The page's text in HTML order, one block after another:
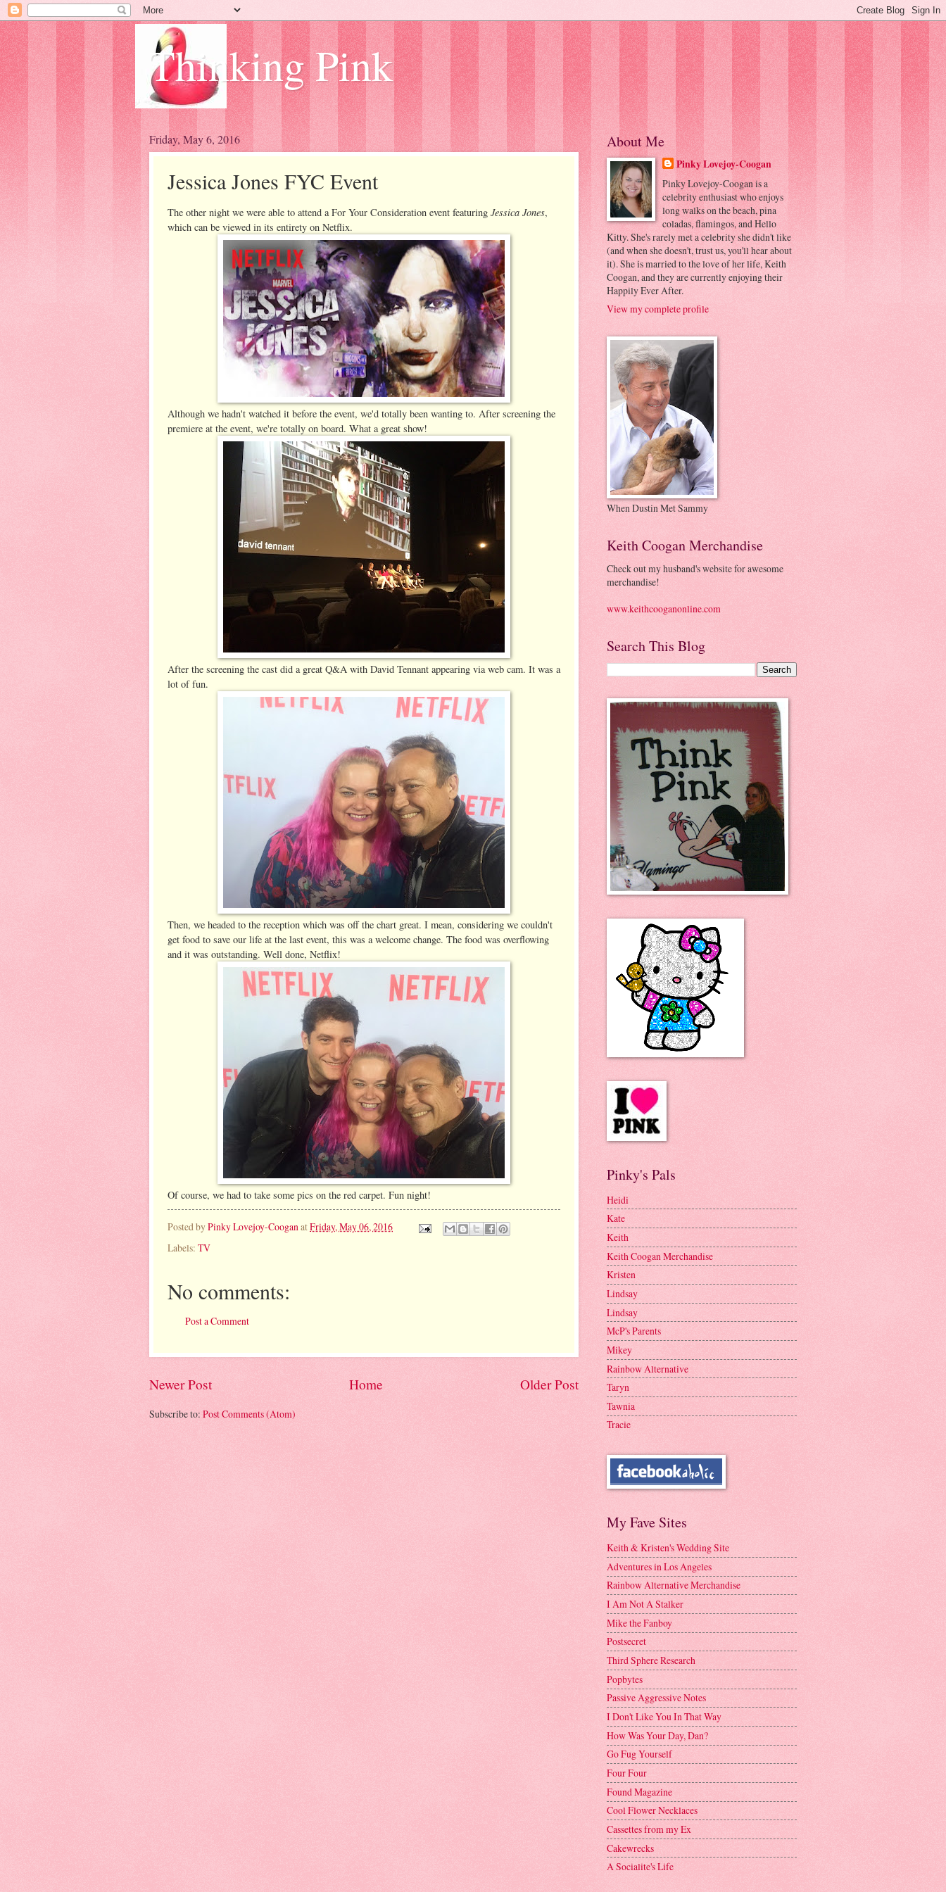
Thinking Pink
Friday, May 6, 2016
Jessica Jones FYC Event
The other night we were able to attend a For Your Consideration event featuring Jessica Jones,
which can be viewed in its entirety on Netflix.
Although we hadn't watched it before the event, we'd totally been wanting to. After screening the
premiere at the event, we're totally on board. What a great show!
After the screening the cast did a great Q&A with David Tennant appearing via web cam. It was a
lot of fun.
Then, we headed to the reception which was off the chart great. I mean, considering we couldn't
get food to save our life at the last event, this was a welcome change. The food was overflowing
and it was outstanding. Well done, Netflix!
Of course, we had to take some pics on the red carpet. Fun night!
Posted byPinky Lovejoy-CooganatFriday, May 06, 2016
Labels: TV
No comments:
Post a Comment
Newer Post Older Post
Home
Subscribe to: Post Comments (Atom)
About Me
Pinky Lovejoy-Coogan
Pinky Lovejoy-Coogan is a
celebrity enthusiast who enjoys
long walks on the beach, pina
coladas, flamingos, and Hello
Kitty. She's rarely met a celebrity she didn't like
(and when she doesn't, trust us, you'll hear about
it). She is married to the love of her life, Keith
Coogan, and they are currently enjoying their
Happily Ever After.
View my complete profile
When Dustin Met Sammy
Keith Coogan Merchandise
Check out my husband's website for awesome
merchandise!
www.keithcooganonline.com
Search This Blog
Pinky's Pals
Heidi
Kate
Keith
Keith Coogan Merchandise
Kristen
Lindsay
Lindsay
McP's Parents
Mikey
Rainbow Alternative
Taryn
Tawnia
Tracie
My Fave Sites
Keith & Kristen's Wedding Site
Adventures in Los Angeles
Rainbow Alternative Merchandise
I Am Not A Stalker
Mike the Fanboy
Postsecret
Third Sphere Research
Popbytes
Passive Aggressive Notes
I Don't Like You In That Way
How Was Your Day, Dan?
Go Fug Yourself
Four Four
Found Magazine
Cool Flower Necklaces
Cassettes from my Ex
Cakewrecks
A Socialite's Life